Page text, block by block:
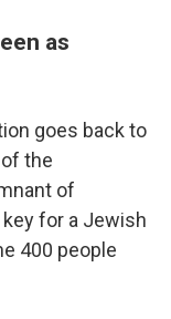
as
goes back to
the
of
for a Jewish
400 people